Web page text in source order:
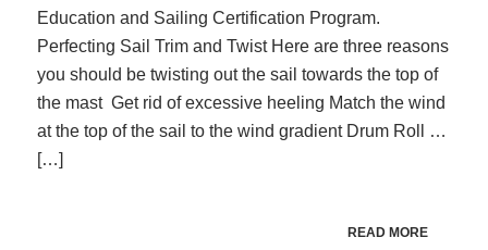
Education and Sailing Certification Program.
Perfecting Sail Trim and Twist Here are three reasons
you should be twisting out the sail towards the top of
the mast Get rid of excessive heeling Match the wind
at the top of the sail to the wind gradient Drum Roll …
[…]
READ MORE